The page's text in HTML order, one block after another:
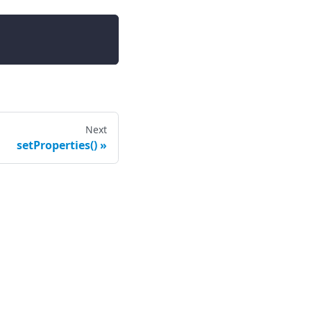
Next
setProperties()